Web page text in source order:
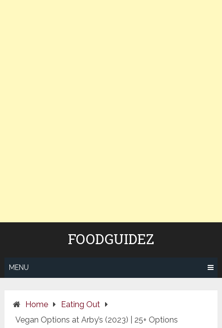
FOODGUIDEZ
MENU
Home
Eating Out
Vegan Options at Arby’s (2023) | 25+ Options